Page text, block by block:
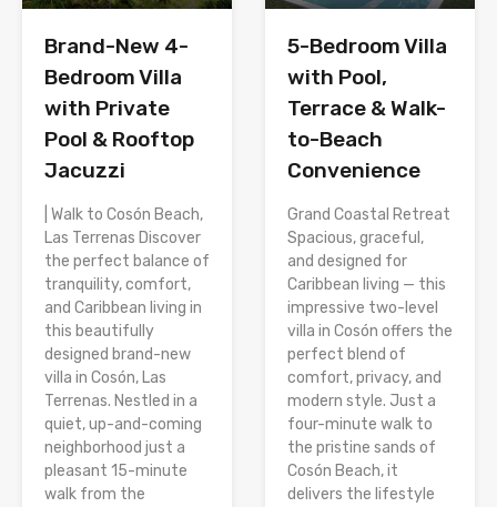
Brand-New 4-
Bedroom Villa
with Private
Pool & Rooftop
Jacuzzi
| Walk to Cosón Beach,
Las Terrenas Discover
the perfect balance of
tranquility, comfort,
and Caribbean living in
this beautifully
designed brand-new
villa in Cosón, Las
Terrenas. Nestled in a
quiet, up-and-coming
neighborhood just a
pleasant 15-minute
walk from the
5-Bedroom Villa
with Pool,
Terrace & Walk-
to-Beach
Convenience
Grand Coastal Retreat
Spacious, graceful,
and designed for
Caribbean living — this
impressive two-level
villa in Cosón offers the
perfect blend of
comfort, privacy, and
modern style. Just a
four-minute walk to
the pristine sands of
Cosón Beach, it
delivers the lifestyle